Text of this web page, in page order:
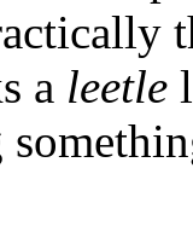
a leetle